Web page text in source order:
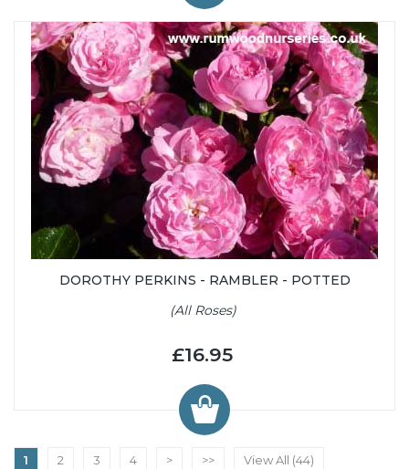
DOROTHY PERKINS - RAMBLER - POTTED
(All Roses)
£16.95
1 2 3 4 > >> View All (44)